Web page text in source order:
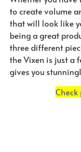
to create volume
that will look like
being a great
three different
the Vixen is just a
gives you